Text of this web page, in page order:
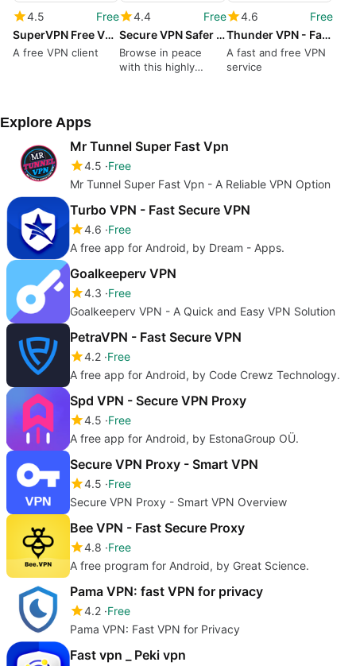
4.5
Free
SuperVPN Free VPN Client
A free VPN client
4.4
Free
Secure VPN Safer Faster Internet
Browse in peace
with this highly
4.6
Free
Thunder VPN - Fast Free VPN
A fast and free VPN
service
Explore Apps
Mr Tunnel Super Fast Vpn
4.5 Free
Mr Tunnel Super Fast Vpn - A Reliable VPN Option
Turbo VPN - Fast Secure VPN
4.6 Free
A free app for Android, by Dream - Apps.
Goalkeeperv VPN
4.3 Free
Goalkeeperv VPN - A Quick and Easy VPN Solution
PetraVPN - Fast Secure VPN
4.2 Free
A free app for Android, by Code Crewz Technology.
Spd VPN - Secure VPN Proxy
4.5 Free
A free app for Android, by EstonaGroup OÜ.
Secure VPN Proxy - Smart VPN
4.5 Free
Secure VPN Proxy - Smart VPN Overview
Bee VPN - Fast Secure Proxy
4.8 Free
A free program for Android, by Great Science.
Pama VPN: fast VPN for privacy
4.2 Free
Pama VPN: Fast VPN for Privacy
Fast vpn _ Peki vpn